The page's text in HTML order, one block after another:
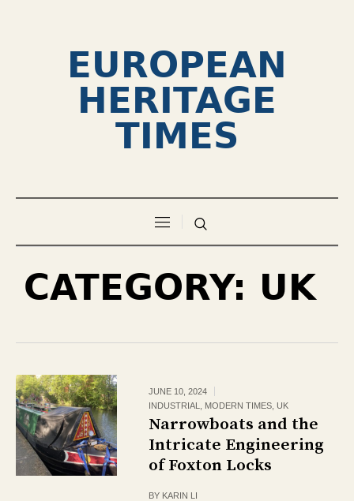
EUROPEAN
HERITAGE
TIMES
CATEGORY: UK
JUNE 10, 2024
INDUSTRIAL
MODERN TIMES UK
Narrowboats and the
Intricate Engineering
of Foxton Locks
BY KARIN LI